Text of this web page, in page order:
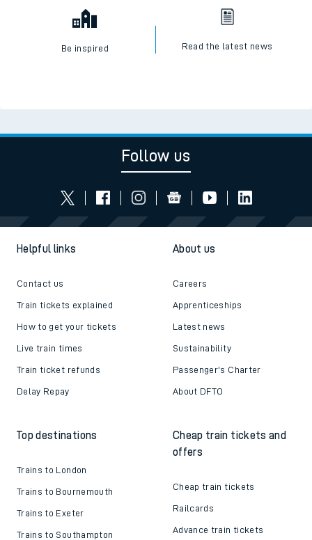
Be inspired Read the latest news
Follow us
Helpful links
Contact us
Train tickets explained
How to get your tickets
Live train times
Train ticket refunds
Delay Repay
About us
Careers
Apprenticeships
Latest news
Sustainability
Passenger's Charter
About DFTO
Top destinations
Trains to London
Trains to Bournemouth
Trains to Exeter
Trains to Southampton
Cheap train tickets and
offers
Cheap train tickets
Railcards
Advance train tickets